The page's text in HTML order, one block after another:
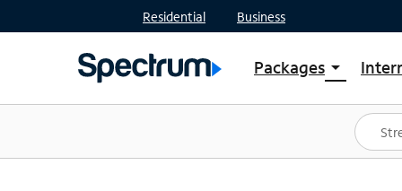
Residential Business
Packages arrow_drop_down
Shop Packages
Spectrum One
Best Deals